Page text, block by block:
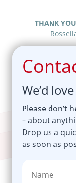
THANK
We’d
Please don’t
– about
Drop us a
as soon as